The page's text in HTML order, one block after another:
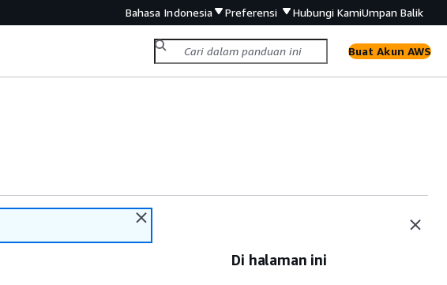
Bahasa Indonesia Preferensi Hubungi KamiUmpan Balik
Buat Akun AWS
Di halaman ini